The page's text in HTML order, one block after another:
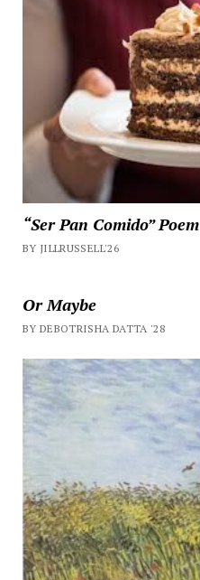
“Ser Pan Comido” Poem
BY JILLRUSSELL'26
Or Maybe
BY DEBOTRISHA DATTA '28